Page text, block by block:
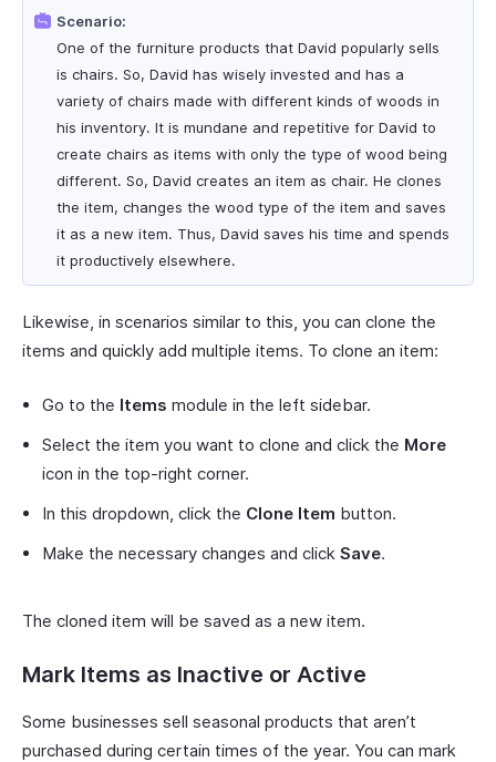
Scenario:
One of the furniture products that David popularly sells
is chairs. So, David has wisely invested and has a
variety of chairs made with different kinds of woods in
his inventory. It is mundane and repetitive for David to
create chairs as items with only the type of wood being
different. So, David creates an item as chair. He clones
the item, changes the wood type of the item and saves
it as a new item. Thus, David saves his time and spends
it productively elsewhere.
Likewise, in scenarios similar to this, you can clone the
items and quickly add multiple items. To clone an item:
Go to the Items module in the left sidebar.
Select the item you want to clone and click the More
icon in the top-right corner.
In this dropdown, click the Clone Item button.
Make the necessary changes and click Save.
The cloned item will be saved as a new item.
Mark Items as Inactive or Active
Some businesses sell seasonal products that aren’t
purchased during certain times of the year. You can mark